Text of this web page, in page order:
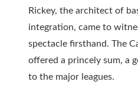
Rickey, the architect of
integration, came to
spectacle firsthand. The
offered a princely sum, a
to the major leagues.